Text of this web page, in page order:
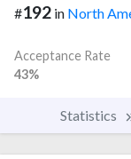
#192 in North
Acceptance Rate
43%
Statistics